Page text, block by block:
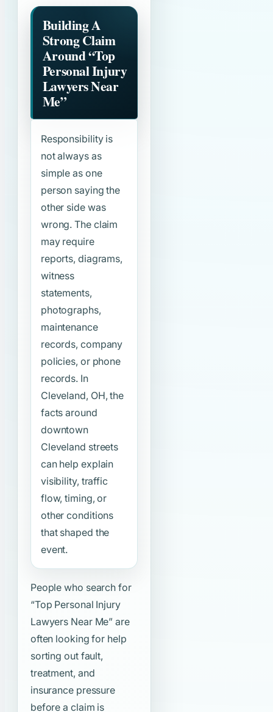
Building A
Strong Claim
Around“Top
Personal Injury
Lawyers Near
Me”
Responsibility is
not always as
simple as one
person saying the
other side was
wrong. The claim
may require
reports, diagrams,
witness
statements,
photographs,
maintenance
records, company
policies, or phone
records. In
Cleveland, OH, the
facts around
downtown
Cleveland streets
can help explain
visibility, traffic
flow, timing, or
other conditions
that shaped the
event.
People who search for
“Top Personal Injury
Lawyers Near Me” are
often looking for help
sorting out fault,
treatment, and
insurance pressure
before a claim is